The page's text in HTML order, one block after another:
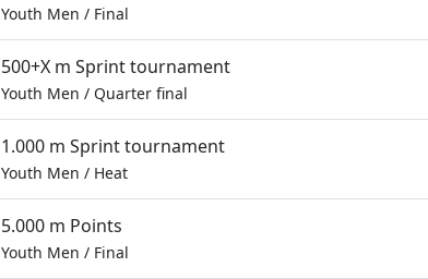
Youth Men / Final
500+X m Sprint tournament
Youth Men / Quarter final
1.000 m Sprint tournament
Youth Men / Heat
5.000 m Points
Youth Men / Final